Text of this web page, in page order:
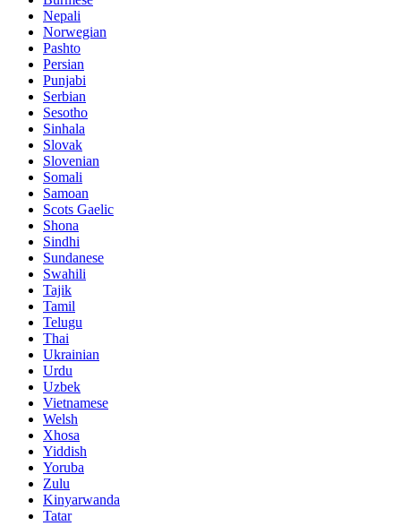
Nepali
Norwegian
Pashto
Persian
Punjabi
Serbian
Sesotho
Sinhala
Slovak
Slovenian
Somali
Samoan
Scots Gaelic
Shona
Sindhi
Sundanese
Swahili
Tajik
Tamil
Telugu
Thai
Ukrainian
Urdu
Uzbek
Vietnamese
Welsh
Xhosa
Yiddish
Yoruba
Zulu
Kinyarwanda
Tatar